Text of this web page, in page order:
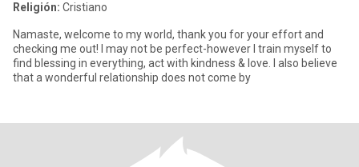
Religión: Cristiano
Namaste, welcome to my world, thank you for your effort and
checking me out! I may not be perfect-however I train myself to
find blessing in everything, act with kindness & love. I also believe
that a wonderful relationship does not come by